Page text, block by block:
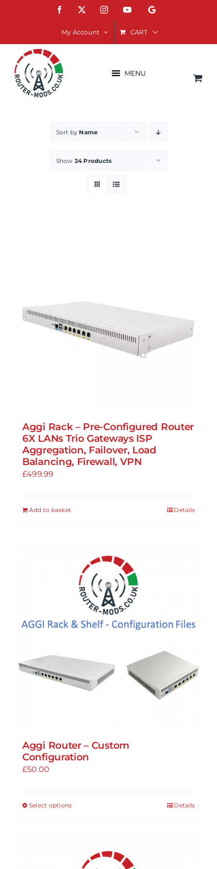
Facebook InstagramYouTubeGoogle
My Account CART
MENU
Sort by Name
Show 24 Products
Aggi Rack – Pre-Configured Router
6X LANs Trio Gateways ISP
Aggregation, Failover, Load
Balancing, Firewall, VPN
£499.99
Add to basket Details
Aggi Router – Custom
Configuration
£50.00
Select optionsThis
variants.
Details